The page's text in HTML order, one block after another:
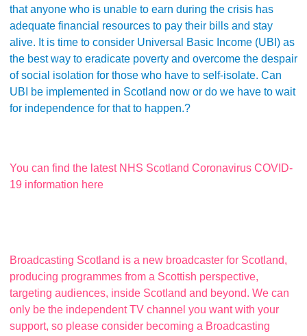
that anyone who is unable to earn during the crisis has
adequate financial resources to pay their bills and stay
alive. It is time to consider Universal Basic Income (UBI) as
the best way to eradicate poverty and overcome the despair
of social isolation for those who have to self-isolate. Can
UBI be implemented in Scotland now or do we have to wait
for independence for that to happen.?
You can find the latest NHS Scotland Coronavirus COVID-
19 information here
Broadcasting Scotland is a new broadcaster for Scotland,
producing programmes from a Scottish perspective,
targeting audiences, inside Scotland and beyond. We can
only be the independent TV channel you want with your
support, so please consider becoming a Broadcasting